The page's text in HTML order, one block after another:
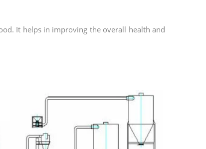
It helps in improving the overall health and